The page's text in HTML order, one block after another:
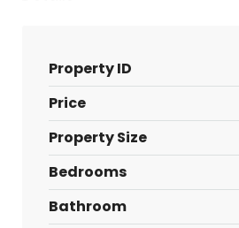
Property ID
Price
Property Size
Bedrooms
Bathroom